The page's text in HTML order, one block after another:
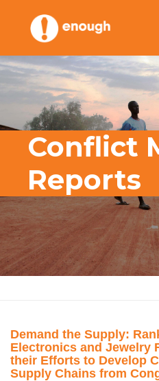
content
Conflict
Reports
Demand the Supply:
Electronics and Jewelry
their Efforts to Develop
Supply Chains from